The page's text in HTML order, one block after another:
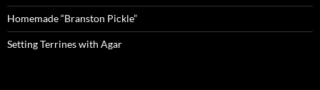
Homemade “Branston Pickle”
Setting Terrines with Agar